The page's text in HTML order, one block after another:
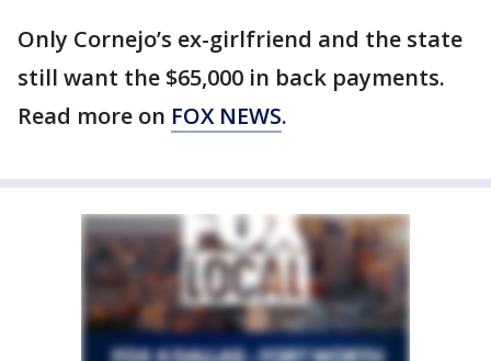
Only Cornejo’s ex-girlfriend and the state
still want the $65,000 in back payments.
Read more on FOX NEWS.